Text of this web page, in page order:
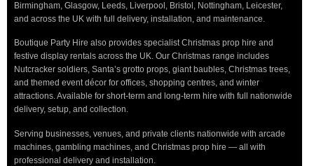
Birmingham, Glasgow, Leeds, Liverpool, Bristol, Nottingham, Leicester,
and across the UK with full delivery, installation, and maintenance.
Boutique Party Hire also provides specialist Christmas prop hire and
festive display rentals across the UK. Our Christmas range includes
Nutcracker soldiers, Santa’s grotto props, giant baubles, Christmas trees,
and themed event décor for offices, shopping centres, and winter
attractions. Available for short-term and long-term hire with full nationwide
delivery, setup, and collection.
Serving businesses, venues, and private clients nationwide with arcade
machines, gambling machines, and Christmas prop hire — all with
professional delivery and installation.